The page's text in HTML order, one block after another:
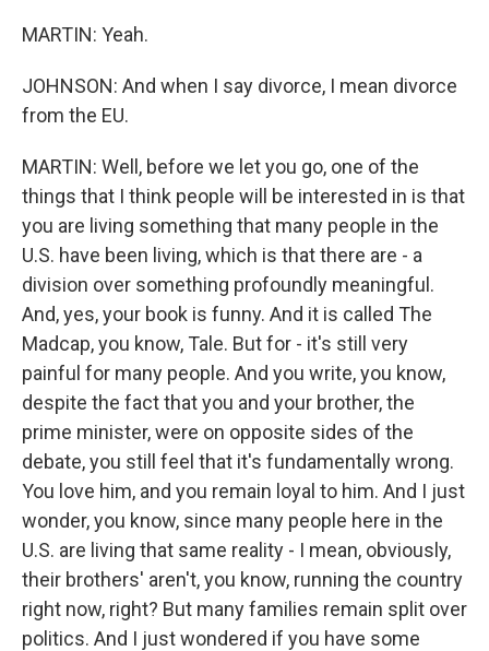
MARTIN: Yeah.
JOHNSON: And when I say divorce, I mean divorce
from the EU.
MARTIN: Well, before we let you go, one of the
things that I think people will be interested in is that
you are living something that many people in the
U.S. have been living, which is that there are - a
division over something profoundly meaningful.
And, yes, your book is funny. And it is called The
Madcap, you know, Tale. But for - it's still very
painful for many people. And you write, you know,
despite the fact that you and your brother, the
prime minister, were on opposite sides of the
debate, you still feel that it's fundamentally wrong.
You love him, and you remain loyal to him. And I just
wonder, you know, since many people here in the
U.S. are living that same reality - I mean, obviously,
their brothers' aren't, you know, running the country
right now, right? But many families remain split over
politics. And I just wondered if you have some